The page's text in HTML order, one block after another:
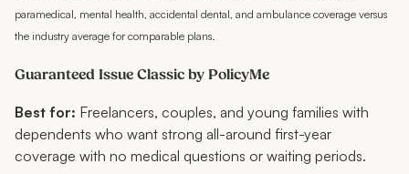
paramedical, mental health, accidental dental, and ambulance coverage versus
the industry average for comparable plans.
Guaranteed Issue Classic by PolicyMe
Best for: Freelancers, couples, and young families with
dependents who want strong all-around first-year
coverage with no medical questions or waiting periods.